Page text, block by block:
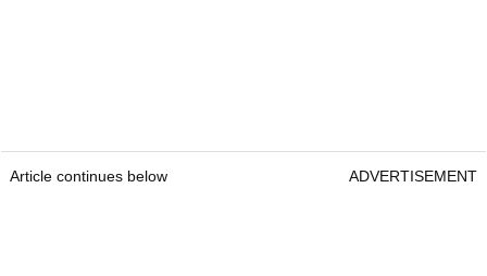
Article continues below ADVERTISEMENT